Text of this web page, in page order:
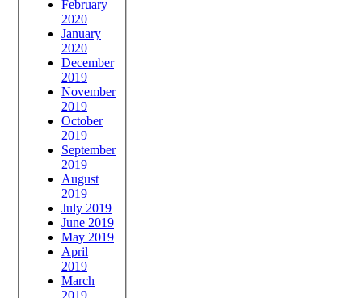
February
2020
January
2020
December
2019
November
2019
October
2019
September
2019
August
2019
July 2019
June 2019
May 2019
April
2019
March
2019